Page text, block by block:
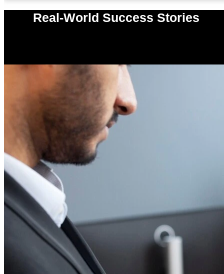
Real-World Success Stories